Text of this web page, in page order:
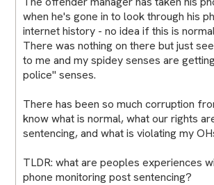
when he's gone in to look through his
internet history - no idea if this is
There was nothing on there but just
to me and my spidey senses are
police" senses.
There has been so much corruption
know what is normal, what our rights
sentencing, and what is violating my
TLDR: what are peoples experiences
phone monitoring post sentencing?